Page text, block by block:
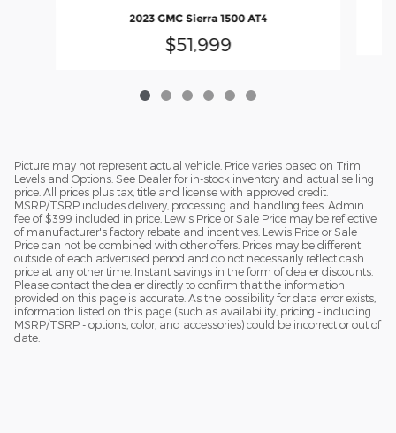
2023 GMC Sierra 1500 AT4
$51,999
Picture may not represent actual vehicle. Price varies based on Trim
Levels and Options. See Dealer for in-stock inventory and actual selling
price. All prices plus tax, title and license with approved credit.
MSRP/TSRP includes delivery, processing and handling fees. Admin
fee of $399 included in price. Lewis Price or Sale Price may be reflective
of manufacturer's factory rebate and incentives. Lewis Price or Sale
Price can not be combined with other offers. Prices may be different
outside of each advertised period and do not necessarily reflect cash
price at any other time. Instant savings in the form of dealer discounts.
Please contact the dealer directly to confirm that the information
provided on this page is accurate. As the possibility for data error exists,
information listed on this page (such as availability, pricing - including
MSRP/TSRP - options, color, and accessories) could be incorrect or out of
date.